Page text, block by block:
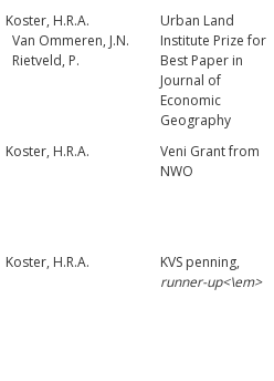
Koster, H.R.A.
Van Ommeren, J.N.
Rietveld, P.
Urban Land
Institute Prize for
Best Paper in
Journal of
Economic
Geography
Koster, H.R.A.
Veni Grant from
NWO
Koster, H.R.A.
KVS penning,
runner-up<\em>